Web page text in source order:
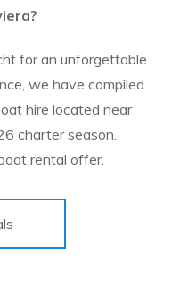
for an unforgettable
we have compiled
hire located near
charter season.
rental offer.